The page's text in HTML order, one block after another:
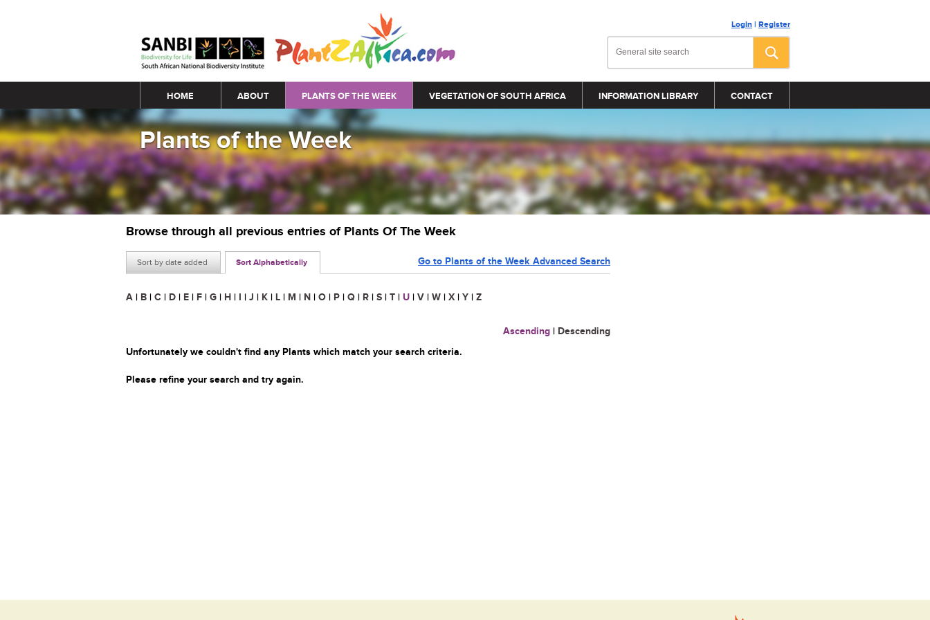
Login | Register
Main menu
HOME ABOUT PLANTS OF THE WEEK VEGETATION OF SOUTH AFRICA INFORMATION LIBRARY CONTACT
Plants of the Week
Browse through all previous entries of Plants Of The Week
Sort by date added Sort Alphabetically Go to Plants of the Week Advanced Search
A | B | C | D | E | F | G | H | I | J | K | L | M | N | O | P | Q | R | S | T | U | V | W | X | Y | Z
Ascending | Descending
Unfortunately we couldn't find any Plants which match your search criteria.
Please refine your search and try again.